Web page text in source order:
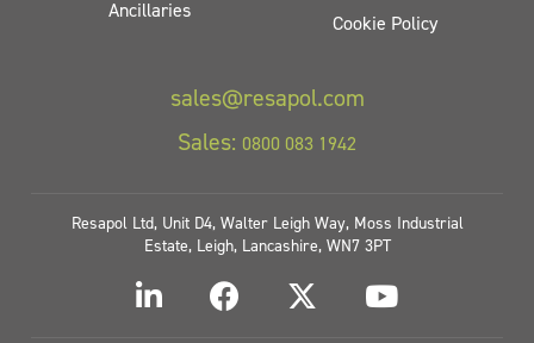
Ancillaries
Cookie Policy
sales@resapol.com
Sales: 0800 083 1942
Resapol Ltd, Unit D4, Walter Leigh Way, Moss Industrial
Estate, Leigh, Lancashire, WN7 3PT